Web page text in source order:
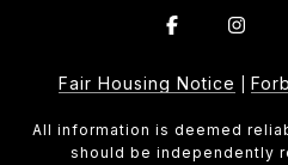
Fair Housing Notice
All information is deemed
should be independently